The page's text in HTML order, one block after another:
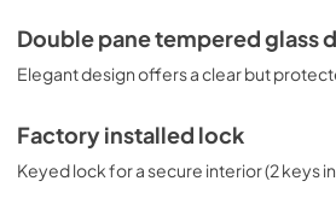
Double pane tempered glass
Elegant design offers a clear but
Factory installed lock
Keyed lock for a secure interior (2 keys